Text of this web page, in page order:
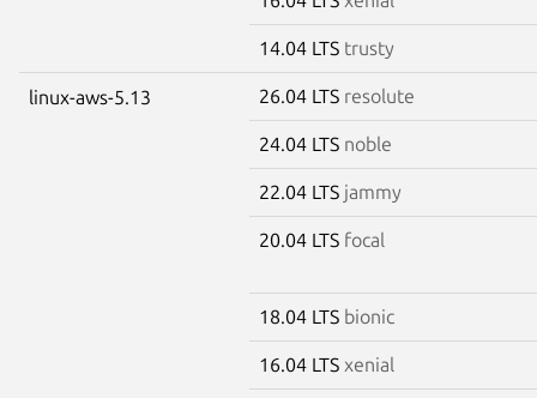
14.04 LTS trusty
linux-aws-5.13 26.04 LTS resolute
24.04 LTS noble
22.04 LTS jammy
20.04 LTS focal
18.04 LTS bionic
16.04 LTS xenial